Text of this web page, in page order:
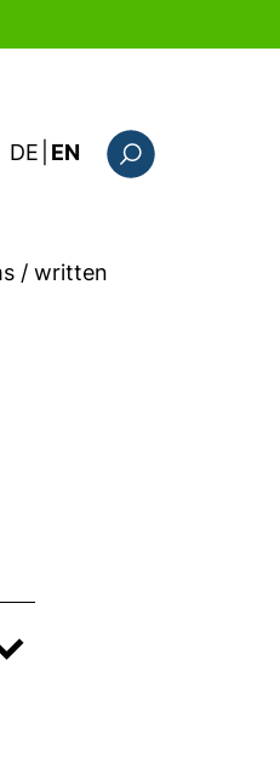
DE: diese Seite auf
EN
/ written